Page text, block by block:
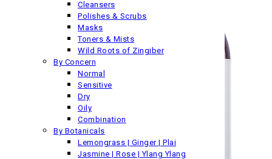
Cleansers
Polishes & Scrubs
Masks
Toners & Mists
Wild Roots of Zingiber
By Concern
Normal
Sensitive
Dry
Oily
Combination
By Botanicals
Lemongrass | Ginger | Plai
Jasmine | Rose | Ylang Ylang